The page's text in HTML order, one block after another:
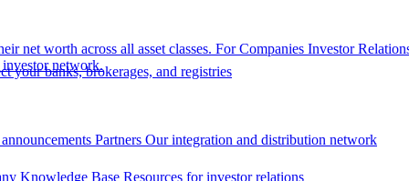
net worth across all asset classes. For Companies Investor
network.
your banks, brokerages, and registries
Partners Our integration and distribution network
Knowledge Base Resources for investor relations